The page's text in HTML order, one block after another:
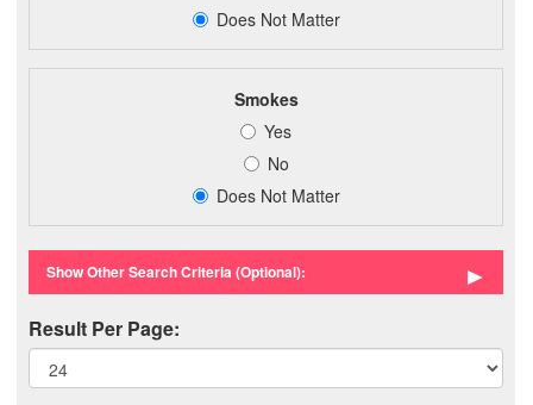
Does Not Matter
Smokes
Yes
No
Does Not Matter
►
Show Other Search Criteria (Optional):
Result Per Page: